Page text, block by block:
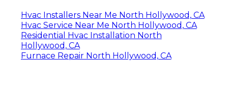
Hvac Installers Near Me North Hollywood, CA
Hvac Service Near Me North Hollywood, CA
Residential Hvac Installation North
Hollywood, CA
Furnace Repair North Hollywood, CA